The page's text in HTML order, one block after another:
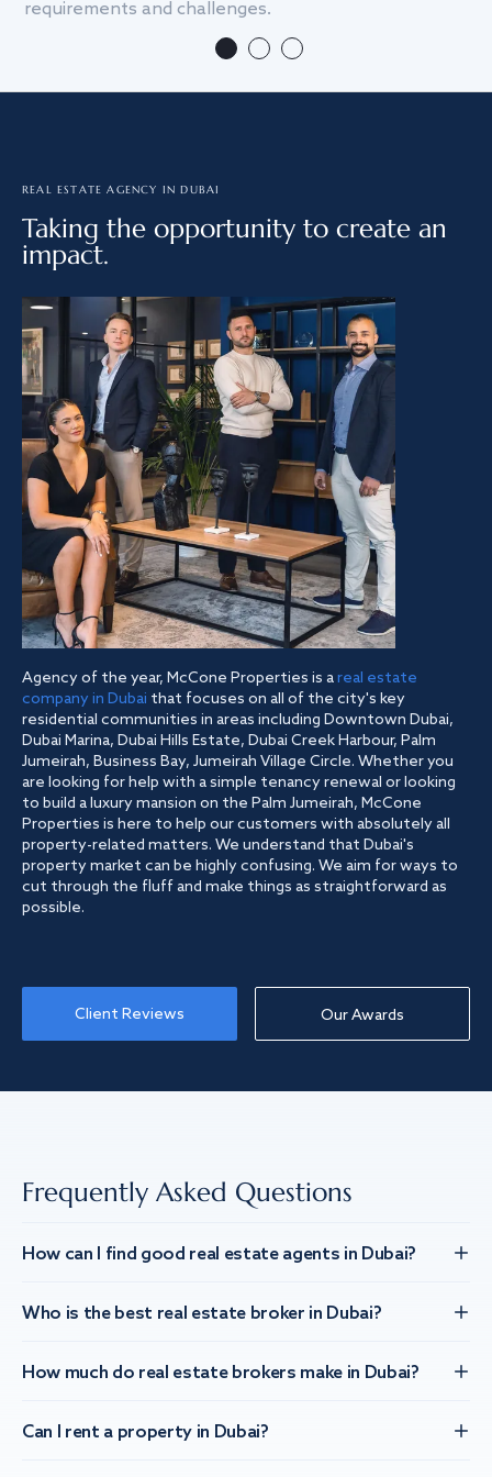
requirements and challenges.
REAL ESTATE AGENCY IN DUBAI
Taking the opportunity to create an
impact.
Agency of the year, McCone Properties is areal estate
company in Dubai that focuses on all of the city's key
residential communities in areas including Downtown Dubai,
Dubai Marina, Dubai Hills Estate, Dubai Creek Harbour, Palm
Jumeirah, Business Bay, Jumeirah Village Circle. Whether you
are looking for help with a simple tenancy renewal or looking
to build a luxury mansion on the Palm Jumeirah, McCone
Properties is here to help our customers with absolutely all
property-related matters. We understand that Dubai's
property market can be highly confusing. We aim for ways to
cut through the fluff and make things as straightforward as
possible.
Client Reviews Our Awards
Frequently Asked Questions
How can I find good real estate agents in Dubai?
Who is the best real estate broker in Dubai?
How much do real estate brokers make in Dubai?
Can I rent a property in Dubai?